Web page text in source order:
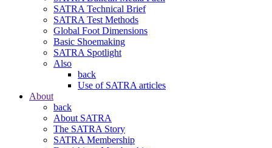
SATRA Technical Brief
SATRA Test Methods
Global Foot Dimensions
Basic Shoemaking
SATRA Spotlight
Also
back
Use of SATRA articles
About
back
About SATRA
The SATRA Story
SATRA Membership